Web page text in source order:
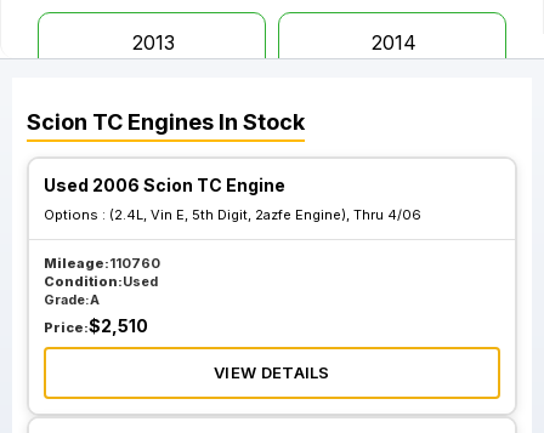
2013 2014
2015
Scion TC Engines In Stock
Used 2006 Scion TC Engine
Options : (2.4L, Vin E, 5th Digit, 2azfe Engine), Thru 4/06
Mileage:110760
Condition:Used
Grade:A
Price:$2,510
VIEW DETAILS